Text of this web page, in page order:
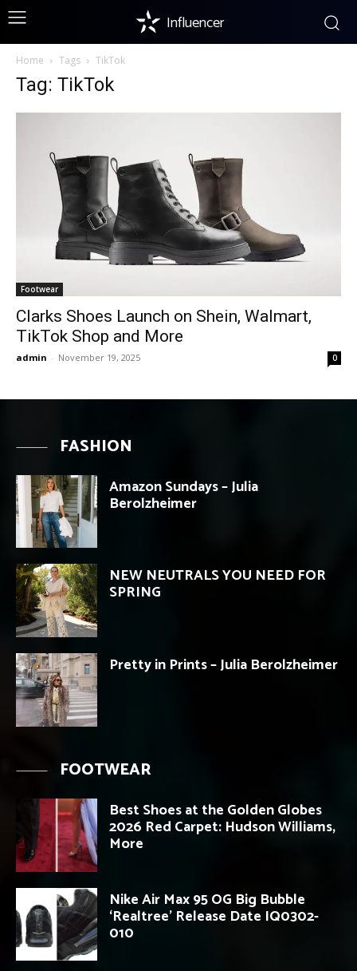
Influencer
Home Tags TikTok
Tag: TikTok
Footwear
Clarks Shoes Launch on Shein, Walmart,
TikTok Shop and More
admin - November 19, 2025 0
FASHION
Amazon Sundays – Julia
Berolzheimer
NEW NEUTRALS YOU NEED FOR
SPRING
Pretty in Prints – Julia Berolzheimer
FOOTWEAR
Best Shoes at the Golden Globes
2026 Red Carpet: Hudson Williams,
More
Nike Air Max 95 OG Big Bubble
‘Realtree’ Release Date IQ0302-
010